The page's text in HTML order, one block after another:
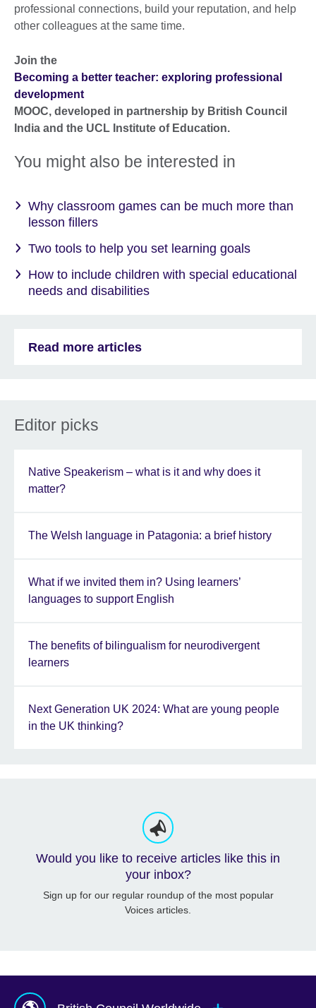
professional connections, build your reputation, and help
other colleagues at the same time.
Join the
Becoming a better teacher: exploring professional
development
MOOC, developed in partnership by British Council
India and the UCL Institute of Education.
You might also be interested in
Why classroom games can be much more than
lesson fillers
Two tools to help you set learning goals
How to include children with special educational
needs and disabilities
Read more articles
Editor picks
Native Speakerism – what is it and why does it
matter?
The Welsh language in Patagonia: a brief history
What if we invited them in? Using learners’
languages to support English
The benefits of bilingualism for neurodivergent
learners
Next Generation UK 2024: What are young people
in the UK thinking?
Would you like to receive articles like this in
your inbox?
Sign up for our regular roundup of the most popular
Voices articles.